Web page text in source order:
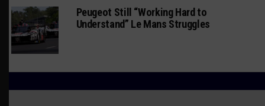
Peugeot Still “Working Hard to
Understand” Le Mans Struggles